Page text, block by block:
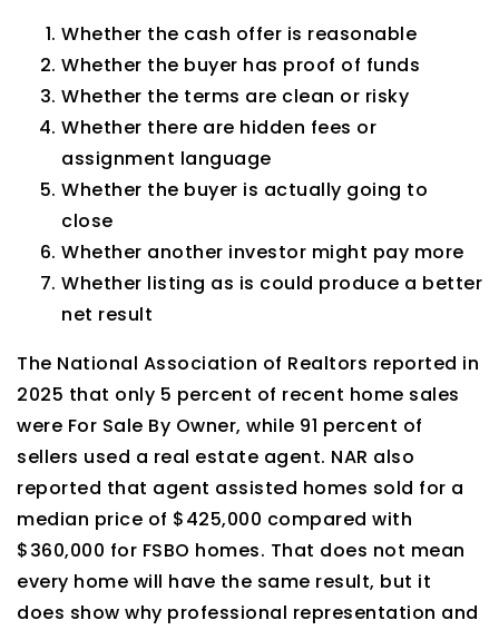
Whether the cash offer is reasonable
Whether the buyer has proof of funds
Whether the terms are clean or risky
Whether there are hidden fees or
assignment language
Whether the buyer is actually going to
close
Whether another investor might pay more
Whether listing as is could produce a better
net result
The National Association of Realtors reported in
2025 that only 5 percent of recent home sales
were For Sale By Owner, while 91 percent of
sellers used a real estate agent. NAR also
reported that agent assisted homes sold for a
median price of $425,000 compared with
$360,000 for FSBO homes. That does not mean
every home will have the same result, but it
does show why professional representation and